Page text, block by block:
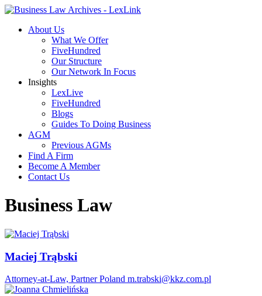
About Us
What We Offer
FiveHundred
Our Structure
Our Network In Focus
Insights
LexLive
FiveHundred
Blogs
Guides To Doing Business
AGM
Previous AGMs
Find A Firm
Become A Member
Contact Us
Business Law
Maciej Trąbski
Attorney-at-Law, Partner Poland m.trabski@kkz.com.pl